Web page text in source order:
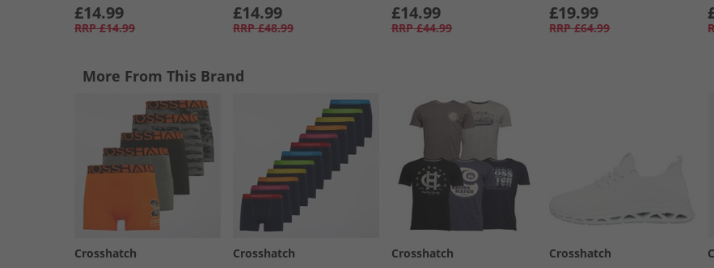
£14.99
RRP £14.99
£14.99
RRP £48.99
£14.99
RRP £44.99
£19.99
RRP £64.99
More From This Brand
Crosshatch Crosshatch Crosshatch Crosshatch